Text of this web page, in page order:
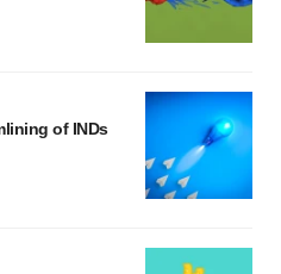
of INDs